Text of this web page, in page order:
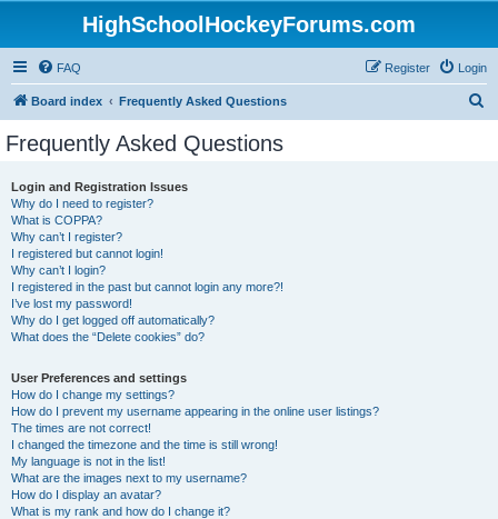
HighSchoolHockeyForums.com
FAQ Login
Register
Board index Frequently Asked Questions
Frequently Asked Questions
Login and Registration Issues
Why do I need to register?
What is COPPA?
Why can’t I register?
I registered but cannot login!
Why can’t I login?
I registered in the past but cannot login any more?!
I’ve lost my password!
Why do I get logged off automatically?
What does the “Delete cookies” do?
User Preferences and settings
How do I change my settings?
How do I prevent my username appearing in the online user listings?
The times are not correct!
I changed the timezone and the time is still wrong!
My language is not in the list!
What are the images next to my username?
How do I display an avatar?
What is my rank and how do I change it?